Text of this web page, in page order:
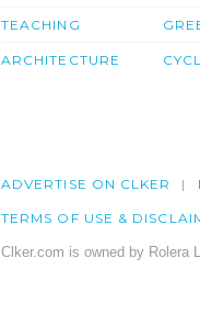
TEACHING
ARCHITECTURE
ADVERTISE ON CLKER
TERMS OF USE &
Clker.com is owned by Rolera